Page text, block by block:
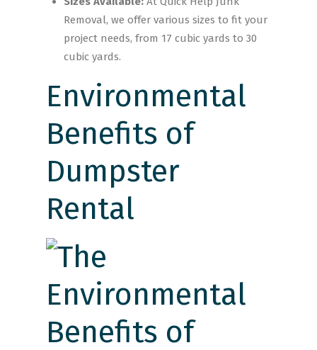
Removal, we offer various sizes to fit your
project needs, from 17 cubic yards to 30
cubic yards.
Environmental
Benefits of
Dumpster
Rental